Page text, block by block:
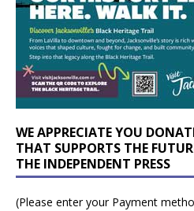
WE APPRECIATE YOU
THAT SUPPORTS THE
THE INDEPENDENT PRESS
(Please enter your Payment